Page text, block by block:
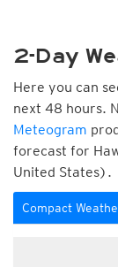
2-Day
Here you can
next 48 hours.
Meteogram
forecast for
United States).
Compact